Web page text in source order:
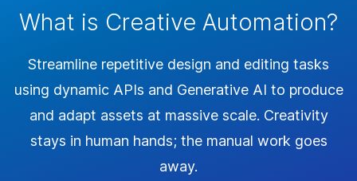
What is Creative Automation?
Streamline repetitive design and editing tasks
using dynamic APIs and Generative AI to produce
and adapt assets at massive scale. Creativity
stays in human hands; the manual work goes
away.